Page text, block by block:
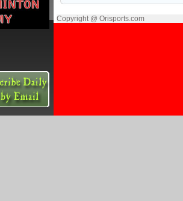
Copyright @ Orisports.com